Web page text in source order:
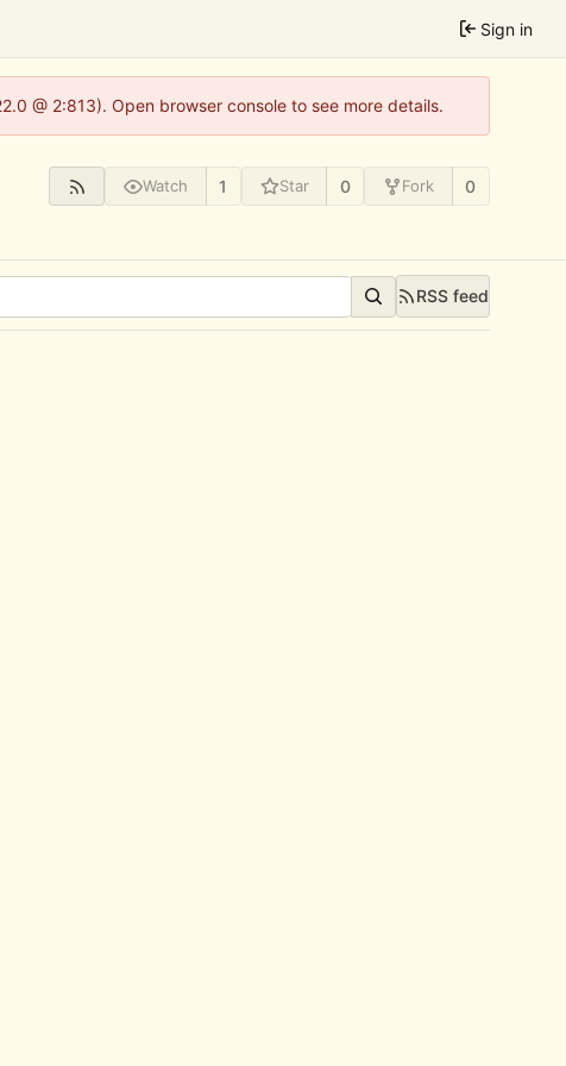
Sign in
@ 2:813). Open browser console to see more details.
Watch 1 Star 0 Fork 0
RSS feed